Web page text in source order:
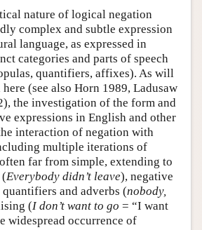
nature of logical negation
complex and subtle expression
language, as expressed in
categories and parts of speech
quantifiers, affixes). As will
(see also Horn 1989, Ladusaw
the investigation of the form and
expressions in English and other
interaction of negation with
multiple iterations of
far from simple, extending to
Everybody didn’t leave), negative
and adverbs (nobody,
(I don’t want to go = “I want
widespread occurrence of